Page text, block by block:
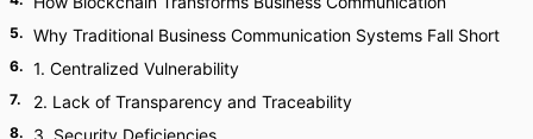
5. Why Traditional Business Communication Systems Fall Short
6. 1. Centralized Vulnerability
7. 2. Lack of Transparency and Traceability
8. 3. Security Deficiencies